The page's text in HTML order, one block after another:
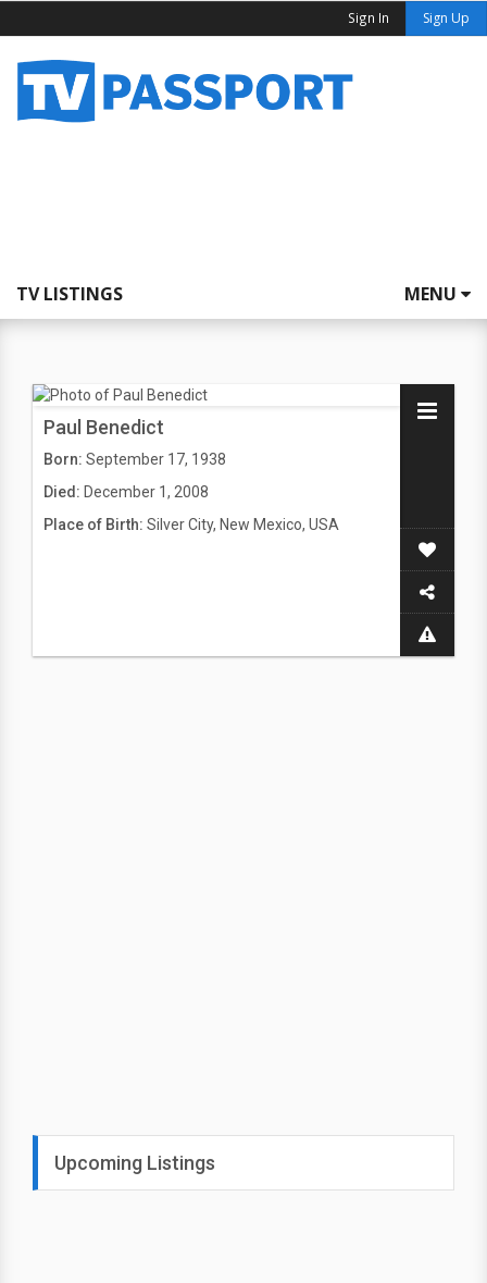
Sign In Sign Up
TV LISTINGS MENU
Paul Benedict
Born: September 17, 1938
Died: December 1, 2008
Place of Birth: Silver City, New Mexico, USA
Upcoming Listings